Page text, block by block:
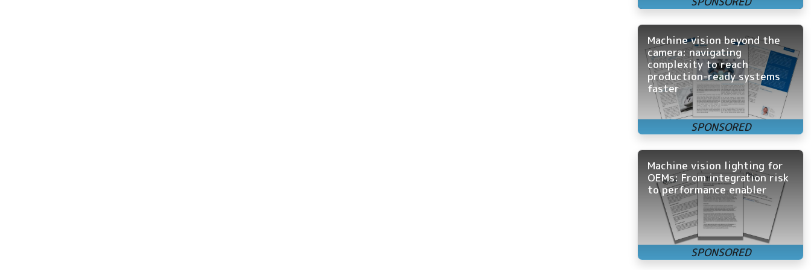
Machine vision beyond the
camera: navigating
complexity to reach
production-ready systems
faster
Machine vision lighting for
OEMs: From integration risk
to performance enabler